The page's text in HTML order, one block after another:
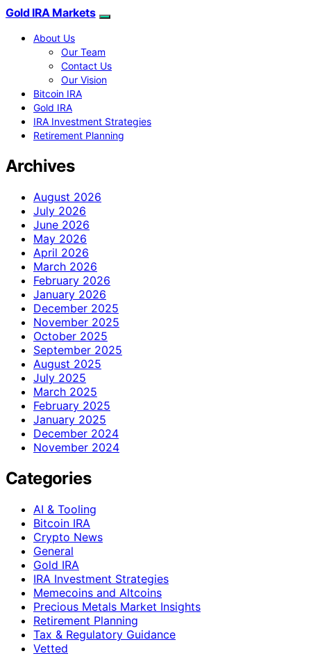
Gold IRA Markets
About Us
Our Team
Contact Us
Our Vision
Bitcoin IRA
Gold IRA
IRA Investment Strategies
Retirement Planning
Archives
August 2026
July 2026
June 2026
May 2026
April 2026
March 2026
February 2026
January 2026
December 2025
November 2025
October 2025
September 2025
August 2025
July 2025
March 2025
February 2025
January 2025
December 2024
November 2024
Categories
AI & Tooling
Bitcoin IRA
Crypto News
General
Gold IRA
IRA Investment Strategies
Memecoins and Altcoins
Precious Metals Market Insights
Retirement Planning
Tax & Regulatory Guidance
Vetted